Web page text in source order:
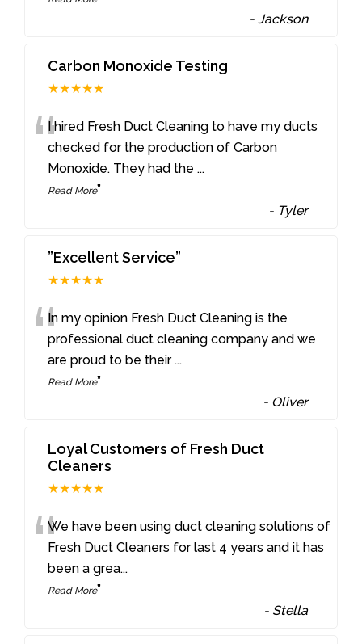
-Jackson
Carbon Monoxide Testing
★★★★★
“I hired Fresh Duct Cleaning to have my ducts
checked for the production of Carbon
Monoxide. They had the...
Read More”
- Tyler
”Excellent Service”
★★★★★
“In my opinion Fresh Duct Cleaning is the
professional duct cleaning company and we
are proud to be their...
Read More”
- Oliver
Loyal Customers of Fresh Duct
Cleaners
★★★★★
“We have been using duct cleaning solutions of
Fresh Duct Cleaners for last 4 years and it has
been a grea...
Read More”
- Stella